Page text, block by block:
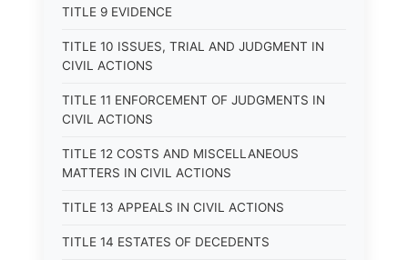
TITLE 9 EVIDENCE
TITLE 10 ISSUES, TRIAL AND JUDGMENT IN
CIVIL ACTIONS
TITLE 11 ENFORCEMENT OF JUDGMENTS IN
CIVIL ACTIONS
TITLE 12 COSTS AND MISCELLANEOUS
MATTERS IN CIVIL ACTIONS
TITLE 13 APPEALS IN CIVIL ACTIONS
TITLE 14 ESTATES OF DECEDENTS